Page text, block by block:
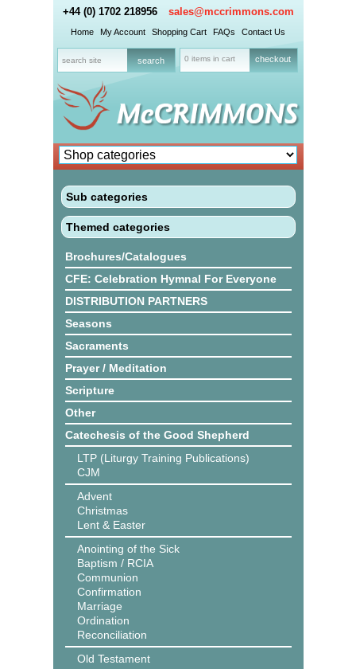
+44 (0) 1702 218956 sales@mccrimmons.com
Home My Account Shopping Cart FAQs Contact Us
0 items in cart checkout
Sub categories
Themed categories
Brochures/Catalogues
CFE: Celebration Hymnal For Everyone
DISTRIBUTION PARTNERS
Seasons
Sacraments
Prayer / Meditation
Scripture
Other
Catechesis of the Good Shepherd
LTP (Liturgy Training Publications)
CJM
Advent
Christmas
Lent & Easter
Anointing of the Sick
Baptism / RCIA
Communion
Confirmation
Marriage
Ordination
Reconciliation
Old Testament